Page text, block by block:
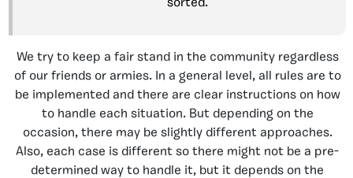
sorted.
We try to keep a fair stand in the community regardless
of our friends or armies. In a general level, all rules are to
be implemented and there are clear instructions on how
to handle each situation. But depending on the
occasion, there may be slightly different approaches.
Also, each case is different so there might not be a pre-
determined way to handle it, but it depends on the